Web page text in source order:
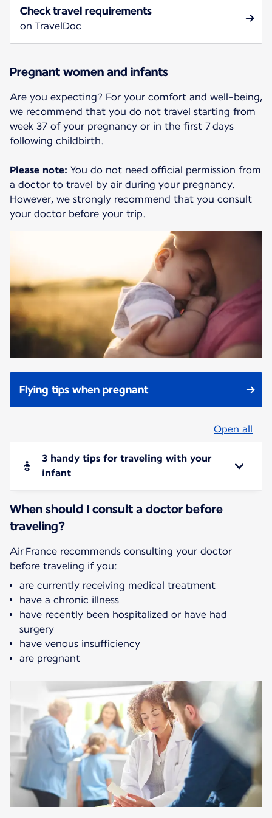
Check travel requirements
on TravelDoc
Pregnant women and infants
Are you expecting? For your comfort and well-being,
we recommend that you do not travel starting from
week 37 of your pregnancy or in the first 7 days
following childbirth.
Please note: You do not need official permission from
a doctor to travel by air during your pregnancy.
However, we strongly recommend that you consult
your doctor before your trip.
Flying tips when pregnant
Open all
3 handy tips for traveling with your
infant
When should I consult a doctor before
traveling?
Air France recommends consulting your doctor
before traveling if you:
are currently receiving medical treatment
have a chronic illness
have recently been hospitalized or have had
surgery
have venous insufficiency
are pregnant